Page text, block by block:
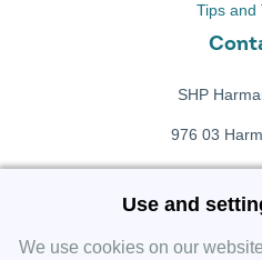
Tips and
SHP
976 03
+421 911
Use and
We use cookies on our